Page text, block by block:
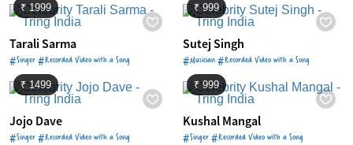
₹ 1999
Tarali Sarma
#Singer #Recorded Video with a Song
₹ 999
Sutej Singh
#Musician #Recorded Video with a Song
₹ 1499
Jojo Dave
#Singer #Recorded Video with a Song
₹ 999
Kushal Mangal
#Singer #Recorded Video with a Song